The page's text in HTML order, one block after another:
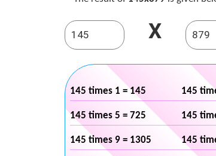
X
145 times 1 = 145 145
145 times 5 = 725 145
145 times 9 = 1305 145